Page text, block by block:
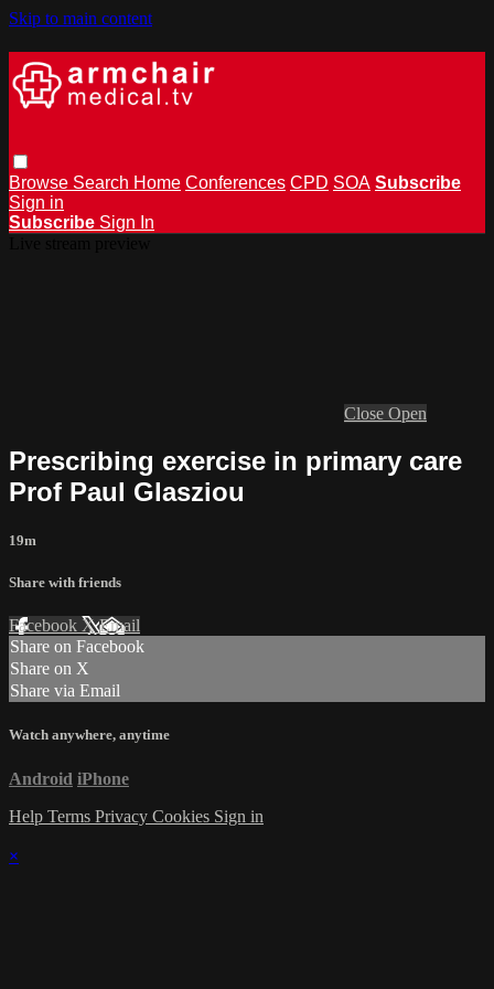
Skip to main content
Browse Search Home Conferences CPD SOA Subscribe
Sign in
Subscribe Sign In
Close Open
Prescribing exercise in primary care
Prof Paul Glasziou
19m
Share with friends
Facebook XEmail
Share on Facebook
Share on X
Share via Email
Watch anywhere, anytime
Android iPhone
Help Terms Privacy Cookies Sign in
×